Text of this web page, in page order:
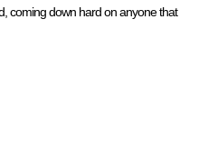
coming down hard on anyone that